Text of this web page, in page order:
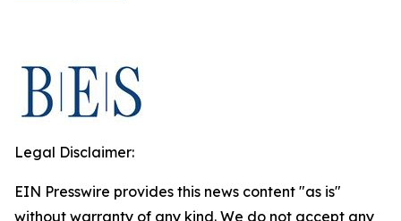
Legal Disclaimer:
EIN Presswire provides this news content "as is"
without warranty of any kind. We do not accept any